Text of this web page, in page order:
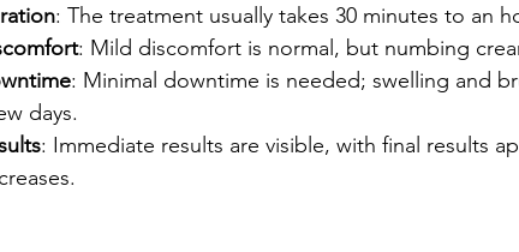
: The treatment usually takes 30 minutes to an
: Mild discomfort is normal, but numbing
: Minimal downtime is needed; swelling and
days.
: Immediate results are visible, with final results